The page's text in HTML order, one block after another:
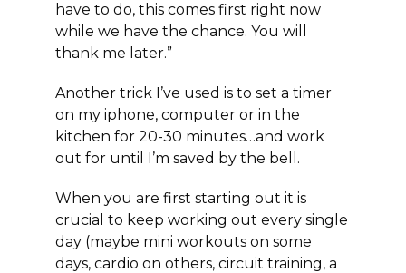
have to do, this comes first right now
while we have the chance. You will
thank me later.”
Another trick I’ve used is to set a timer
on my iphone, computer or in the
kitchen for 20-30 minutes…and work
out for until I’m saved by the bell.
When you are first starting out it is
crucial to keep working out every single
day (maybe mini workouts on some
days, cardio on others, circuit training, a